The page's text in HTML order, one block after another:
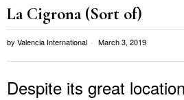
La Cigrona (Sort of)
by Valencia International March 3, 2019
Despite its great